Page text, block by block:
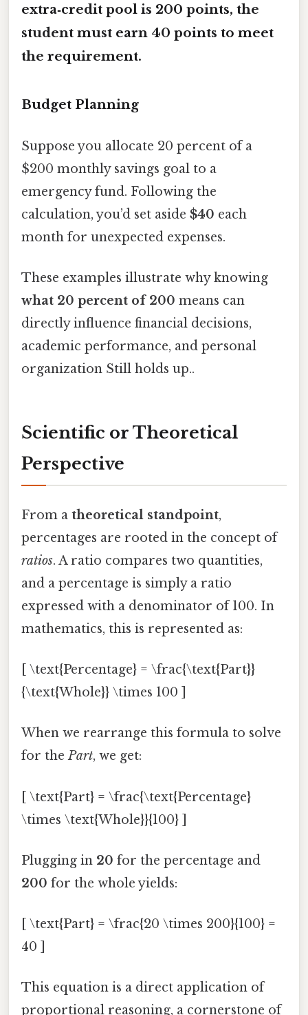
extra‑credit pool is 200 points, the
student must earn 40 points to meet
the requirement.
Budget Planning
Suppose you allocate 20 percent of a
$200 monthly savings goal to a
emergency fund. Following the
calculation, you’d set aside $40 each
month for unexpected expenses.
These examples illustrate why knowing
what 20 percent of 200 means can
directly influence financial decisions,
academic performance, and personal
organization Still holds up..
Scientific or Theoretical
Perspective
From a theoretical standpoint,
percentages are rooted in the concept of
ratios. A ratio compares two quantities,
and a percentage is simply a ratio
expressed with a denominator of 100. In
mathematics, this is represented as:
[ \text{Percentage} = \frac{\text{Part}}
{\text{Whole}} \times 100 ]
When we rearrange this formula to solve
for thePart, we get:
[ \text{Part} = \frac{\text{Percentage}
\times \text{Whole}}{100} ]
Plugging in 20 for the percentage and
200 for the whole yields:
[ \text{Part} = \frac{20 \times 200}{100} =
40 ]
This equation is a direct application of
proportional reasoning, a cornerstone of